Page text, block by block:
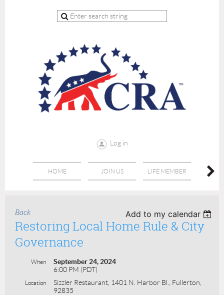
Log in
HOME JOIN US LIFE MEMBER
Back Add to my calendar
Restoring Local Home Rule & City
Governance
When
September 24, 2024
6:00 PM (PDT)
Location
Sizzler Restaurant, 1401 N. Harbor Bl., Fullerton,
92835